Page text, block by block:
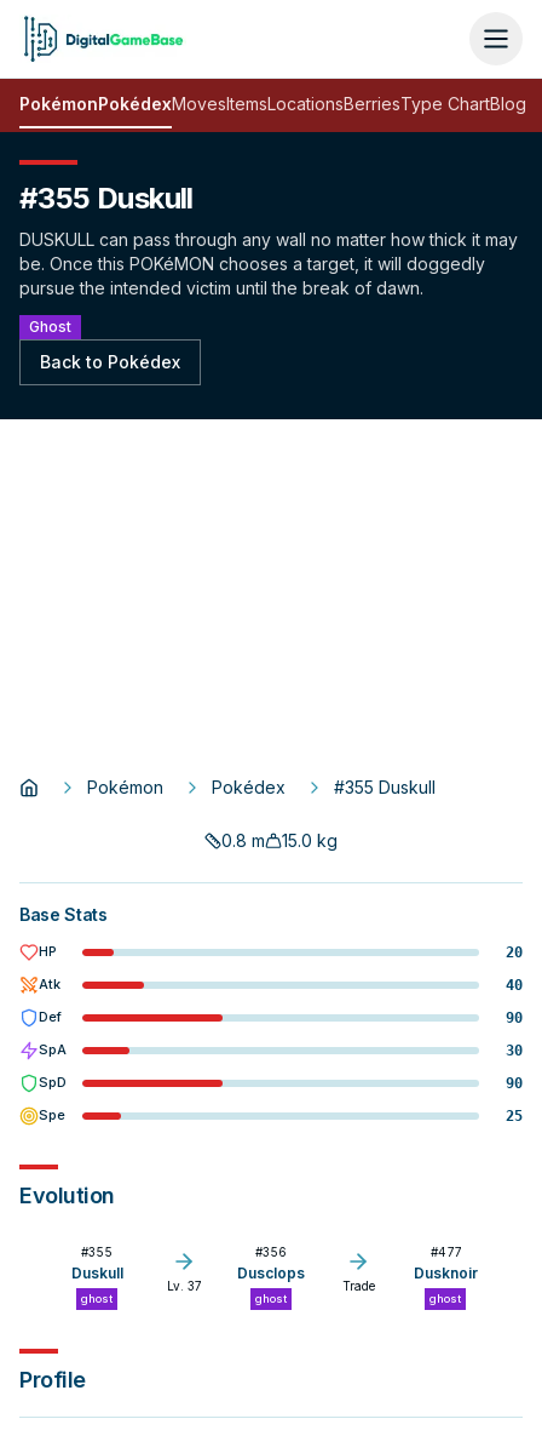
PokémonPokédexMovesItemsLocationsBerriesType ChartBlog
#355 Duskull
DUSKULL can pass through any wall no matter how thick it may
be. Once this POKéMON chooses a target, it will doggedly
pursue the intended victim until the break of dawn.
Ghost
Back to Pokédex
Pokémon Pokédex #355 Duskull
0.8 m 15.0 kg
Base Stats
HP
20
Atk
40
Def
90
SpA
30
SpD
90
Spe
25
Evolution
#355
Duskull
ghost
Lv. 37
#356
Dusclops
ghost
Trade
#477
Dusknoir
ghost
Profile